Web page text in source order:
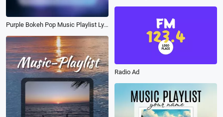
Purple Bokeh Pop Music Playlist Lyric Visualizer Instagram Post Video
Radio Ad